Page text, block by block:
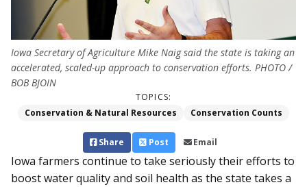
Iowa Secretary of Agriculture Mike Naig said the state is taking an
accelerated, scaled-up approach to conservation efforts. PHOTO /
BOB BJOIN
TOPICS:
Conservation & Natural Resources
Conservation Counts
Share Post Email
Iowa farmers continue to take seriously their efforts to
boost water quality and soil health as the state takes a